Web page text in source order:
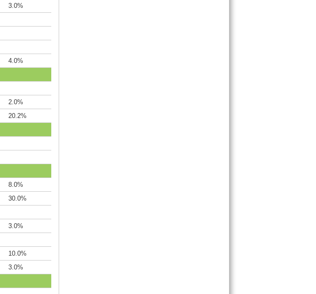
3.0%
4.0%
2.0%
20.2%
8.0%
30.0%
3.0%
10.0%
3.0%